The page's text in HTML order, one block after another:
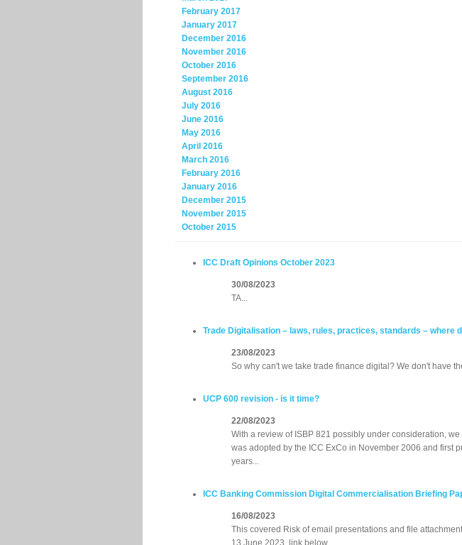
February 2017
January 2017
December 2016
November 2016
October 2016
September 2016
August 2016
July 2016
June 2016
May 2016
April 2016
March 2016
February 2016
January 2016
December 2015
November 2015
October 2015
ICC Draft Opinions October 2023
30/08/2023
TA...
Trade Digitalisation – laws, rules, practices, standards – where
23/08/2023
So why can't we take trade finance digital? We don't have
UCP 600 revision - is it time?
22/08/2023
With a review of ISBP 821 possibly under consideration,
was adopted by the ICC ExCo in November 2006 and first
years...
ICC Banking Commission Digital Commercialisation Briefing
16/08/2023
This covered Risk of email presentations and file
13 June 2023, link below...